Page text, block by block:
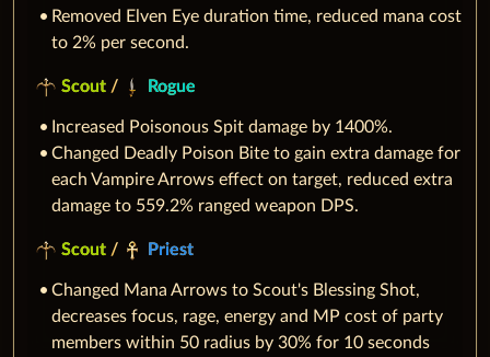
Removed Elven Eye duration time, reduced mana cost
to 2% per second.
Scout / Rogue
Increased Poisonous Spit damage by 1400%.
Changed Deadly Poison Bite to gain extra damage for
each Vampire Arrows effect on target, reduced extra
damage to 559.2% ranged weapon DPS.
Scout / Priest
Changed Mana Arrows to Scout's Blessing Shot,
decreases focus, rage, energy and MP cost of party
members within 50 radius by 30% for 10 seconds